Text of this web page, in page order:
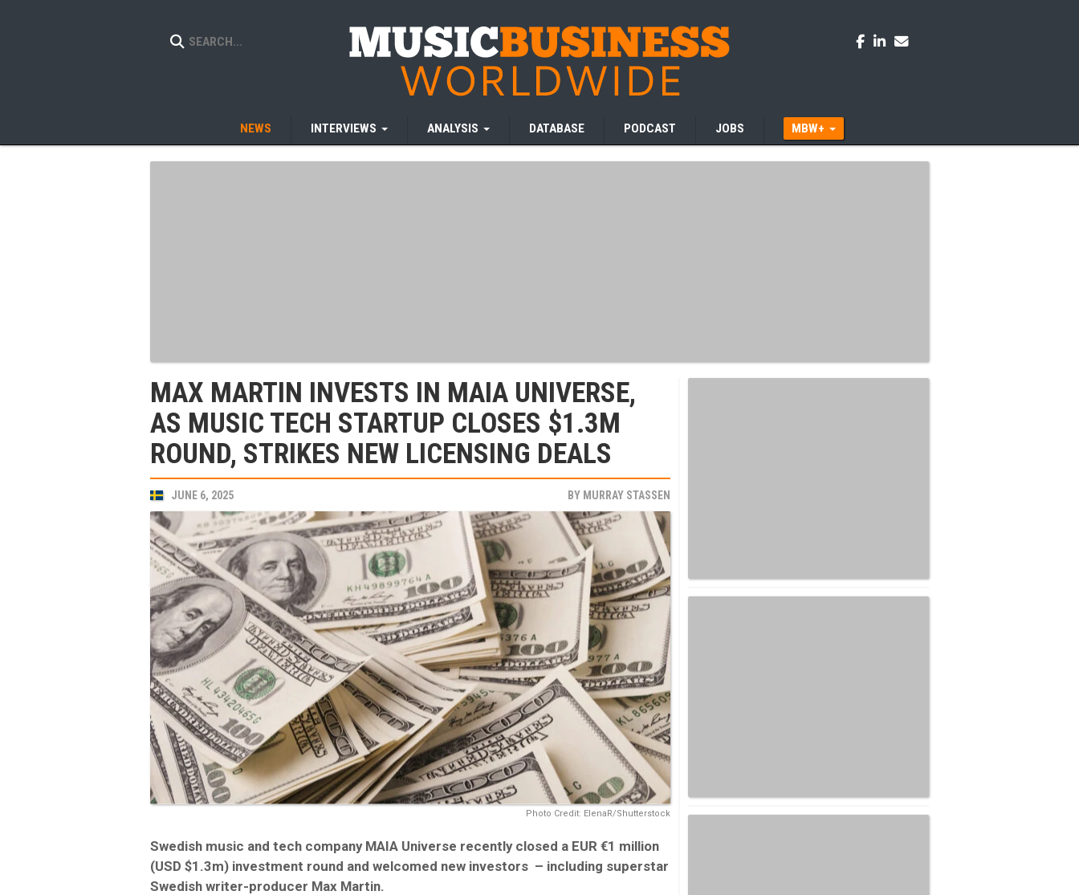
NEWS INTERVIEWS ANALYSIS DATABASE PODCAST JOBS MBW+
MAX MARTIN INVESTS IN MAIA UNIVERSE,
AS MUSIC TECH STARTUP CLOSES $1.3M
ROUND, STRIKES NEW LICENSING DEALS
JUNE 6, 2025 BY MURRAY STASSEN
Photo Credit: ElenaR/Shutterstock
Swedish music and tech company MAIA Universe recently closed a EUR €1 million
(USD $1.3m) investment round and welcomed new investors – including superstar
Swedish writer-producer Max Martin.